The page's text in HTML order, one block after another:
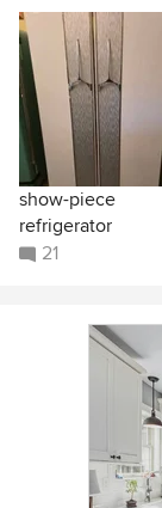
show-piece
refrigerator
21